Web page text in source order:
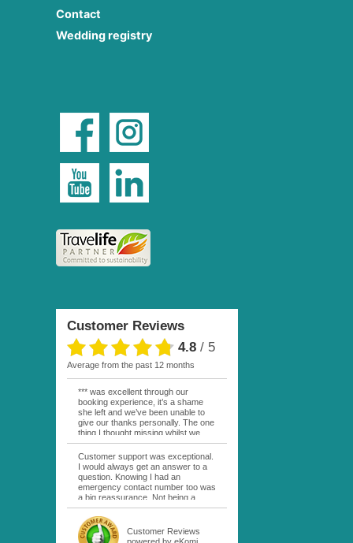
Contact
Wedding registry
Customer Reviews
4.8 / 5
average from the past 12 months
*** was excellent through our
booking experience, it’s a shame
she left and we’ve been unable to
give our thanks personally. The one
thing I thought missing whilst we
were actually in FP was contact
from anyone at Moana Voyages.
You had both our emails and the
local mobile number. I had expected
someone to ask how things were
going. My only disappointment was
whilst staying at the Pearl Bora
Bora, especially as it was a 5 star, I
expected better from them.
Customer support was exceptional.
I would always get an answer to a
question. Knowing I had an
emergency contact number too was
a big reassurance. Not being a
natural French speaker it was nice
to have that support at hand
throughout my hotel or Pension
stays. I was always kept informed
Customer Reviews